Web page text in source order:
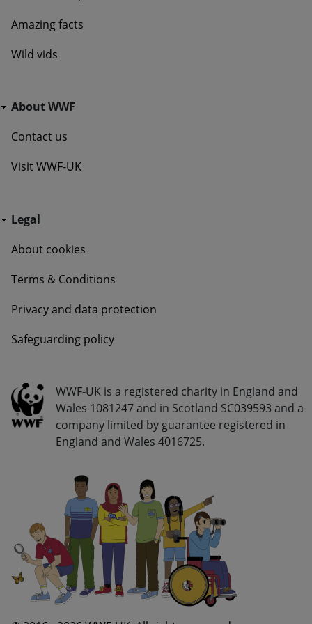
Amazing facts
Wild vids
Go Wild - Bottom Navigation About WWF
About WWF
Contact us
Visit WWF-UK
Go Wild - Bottom Navigation Legal
Legal
About cookies
Terms & Conditions
Privacy and data protection
Safeguarding policy
Go Wild - Bottom Navigation Legal Info
WWF-UK is a registered charity in England and
Wales 1081247 and in Scotland SC039593 and a
company limited by guarantee registered in
England and Wales 4016725.